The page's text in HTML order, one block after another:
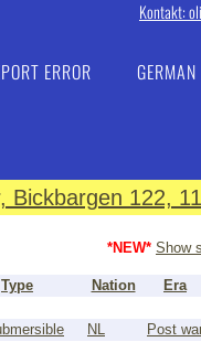
Kontakt:
ERROR
GERMAN
Bickbargen 122,
*NEW* Show
Type Nation Era
NL Post